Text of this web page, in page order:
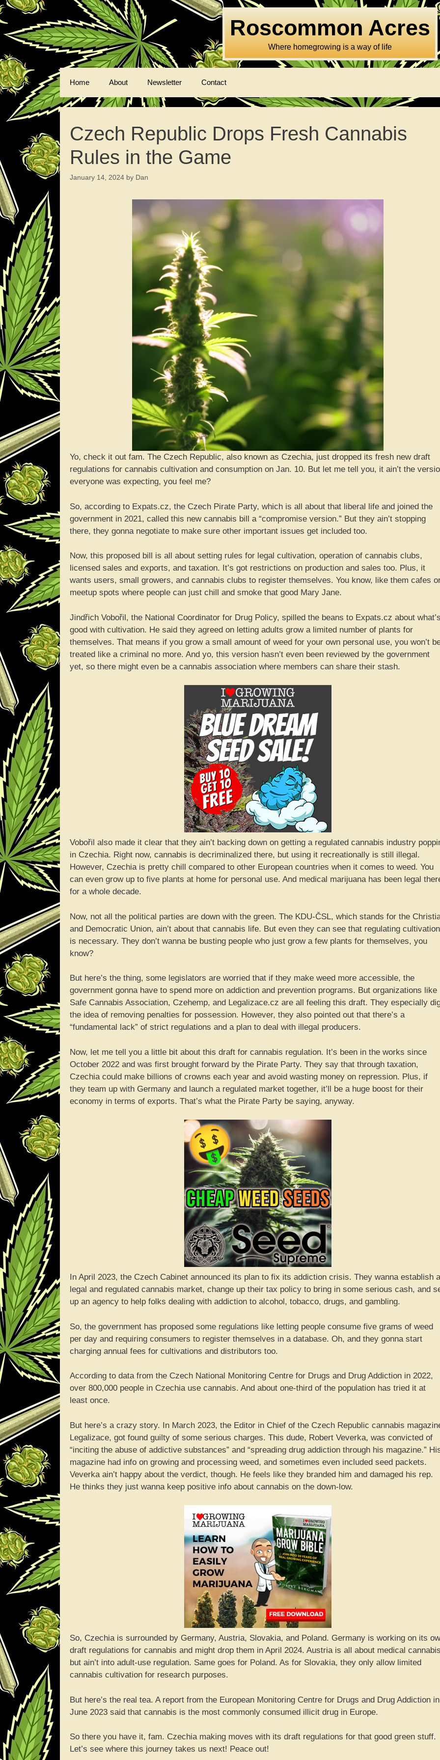
Skip
to
content
Roscommon Acres
Where homegrowing is a way of life
Home About Newsletter Contact
Czech Republic Drops Fresh Cannabis
Rules in the Game
January 14, 2024 by Dan
Yo, check it out fam. The Czech Republic, also known as Czechia, just dropped its fresh new draft
regulations for cannabis cultivation and consumption on Jan. 10. But let me tell you, it ain’t the
everyone was expecting, you feel me?
So, according to Expats.cz, the Czech Pirate Party, which is all about that liberal life and joined the
government in 2021, called this new cannabis bill a “compromise version.” But they ain’t stopping
there, they gonna negotiate to make sure other important issues get included too.
Now, this proposed bill is all about setting rules for legal cultivation, operation of cannabis clubs,
licensed sales and exports, and taxation. It’s got restrictions on production and sales too. Plus, it
wants users, small growers, and cannabis clubs to register themselves. You know, like them cafes
meetup spots where people can just chill and smoke that good Mary Jane.
Jindřich Vobořil, the National Coordinator for Drug Policy, spilled the beans to Expats.cz about
good with cultivation. He said they agreed on letting adults grow a limited number of plants for
themselves. That means if you grow a small amount of weed for your own personal use, you won’t
treated like a criminal no more. And yo, this version hasn’t even been reviewed by the government
yet, so there might even be a cannabis association where members can share their stash.
Vobořil also made it clear that they ain’t backing down on getting a regulated cannabis industry
in Czechia. Right now, cannabis is decriminalized there, but using it recreationally is still illegal.
However, Czechia is pretty chill compared to other European countries when it comes to weed. You
can even grow up to five plants at home for personal use. And medical marijuana has been legal
for a whole decade.
Now, not all the political parties are down with the green. The KDU-ČSL, which stands for the
and Democratic Union, ain’t about that cannabis life. But even they can see that regulating cultivation
is necessary. They don’t wanna be busting people who just grow a few plants for themselves, you
know?
But here’s the thing, some legislators are worried that if they make weed more accessible, the
government gonna have to spend more on addiction and prevention programs. But organizations like
Safe Cannabis Association, Czehemp, and Legalizace.cz are all feeling this draft. They especially
the idea of removing penalties for possession. However, they also pointed out that there’s a
“fundamental lack” of strict regulations and a plan to deal with illegal producers.
Now, let me tell you a little bit about this draft for cannabis regulation. It’s been in the works since
October 2022 and was first brought forward by the Pirate Party. They say that through taxation,
Czechia could make billions of crowns each year and avoid wasting money on repression. Plus, if
they team up with Germany and launch a regulated market together, it’ll be a huge boost for their
economy in terms of exports. That’s what the Pirate Party be saying, anyway.
In April 2023, the Czech Cabinet announced its plan to fix its addiction crisis. They wanna establish a
legal and regulated cannabis market, change up their tax policy to bring in some serious cash, and
up an agency to help folks dealing with addiction to alcohol, tobacco, drugs, and gambling.
So, the government has proposed some regulations like letting people consume five grams of weed
per day and requiring consumers to register themselves in a database. Oh, and they gonna start
charging annual fees for cultivations and distributors too.
According to data from the Czech National Monitoring Centre for Drugs and Drug Addiction in 2022,
over 800,000 people in Czechia use cannabis. And about one-third of the population has tried it at
least once.
But here’s a crazy story. In March 2023, the Editor in Chief of the Czech Republic cannabis
Legalizace, got found guilty of some serious charges. This dude, Robert Veverka, was convicted of
“inciting the abuse of addictive substances” and “spreading drug addiction through his magazine.”
magazine had info on growing and processing weed, and sometimes even included seed packets.
Veverka ain’t happy about the verdict, though. He feels like they branded him and damaged his rep.
He thinks they just wanna keep positive info about cannabis on the down-low.
So, Czechia is surrounded by Germany, Austria, Slovakia, and Poland. Germany is working on its
draft regulations for cannabis and might drop them in April 2024. Austria is all about medical
but ain’t into adult-use regulation. Same goes for Poland. As for Slovakia, they only allow limited
cannabis cultivation for research purposes.
But here’s the real tea. A report from the European Monitoring Centre for Drugs and Drug Addiction in
June 2023 said that cannabis is the most commonly consumed illicit drug in Europe.
So there you have it, fam. Czechia making moves with its draft regulations for that good green stuff.
Let’s see where this journey takes us next! Peace out!